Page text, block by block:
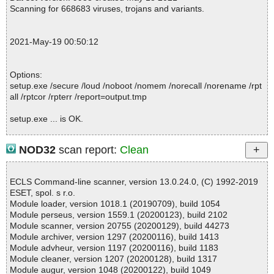
2021-05-19 00:50:13 \\host\shared\files\kaspersky\setup.exe//dat
a0000//UPX ok
2021-05-19 00:50:16 \\host\shared\files\kaspersky\setup.exe//dat
a0001 ok
2021-05-19 00:50:16 \\host\shared\files\kaspersky\setup.exe//dat
2021-05-19 00:50:16 \\host\shared\files\kaspersky\setup.exe//dat
a0003 ok
2021-05-19 00:50:16 \\host\shared\files\kaspersky\setup.exe//dat
a0004 ok
a0005 ok
2021-05-19 00:50:16 \\host\shared\files\kaspersky\setup.exe//dat
a0006 ok
2021-05-19 00:50:16 \\host\shared\files\kaspersky\setup.exe//dat
a0007 ok
2021-05-19 00:50:16 \\host\shared\files\kaspersky\setup.exe//dat
a0008 ok
2021-05-19 00:50:16 \\host\shared\files\kaspersky\setup.exe//dat
a0009 ok
Scanning for 668683 viruses, trojans and variants.
2021-May-19 00:50:12
Options:
setup.exe /secure /loud /noboot /nomem /norecall /norename /rpt
all /rptcor /rpterr /report=output.tmp
setup.exe ... is OK.
Summary Report on setup.exe
Total files:................... 1
Clean:......................... 1
Not Scanned:................... 0
Possibly Infected:............. 0
Time: 00:00.00
NOD32 scan report: Clean
ECLS Command-line scanner, version 13.0.24.0, (C) 1992-2019
ESET, spol. s r.o.
Module loader, version 1018.1 (20190709), build 1054
Module perseus, version 1559.1 (20200123), build 2102
Module scanner, version 20755 (20200129), build 44273
Module archiver, version 1297 (20200116), build 1413
Module advheur, version 1197 (20200116), build 1183
Module cleaner, version 1207 (20200128), build 1317
Module augur, version 1048 (20200122), build 1049